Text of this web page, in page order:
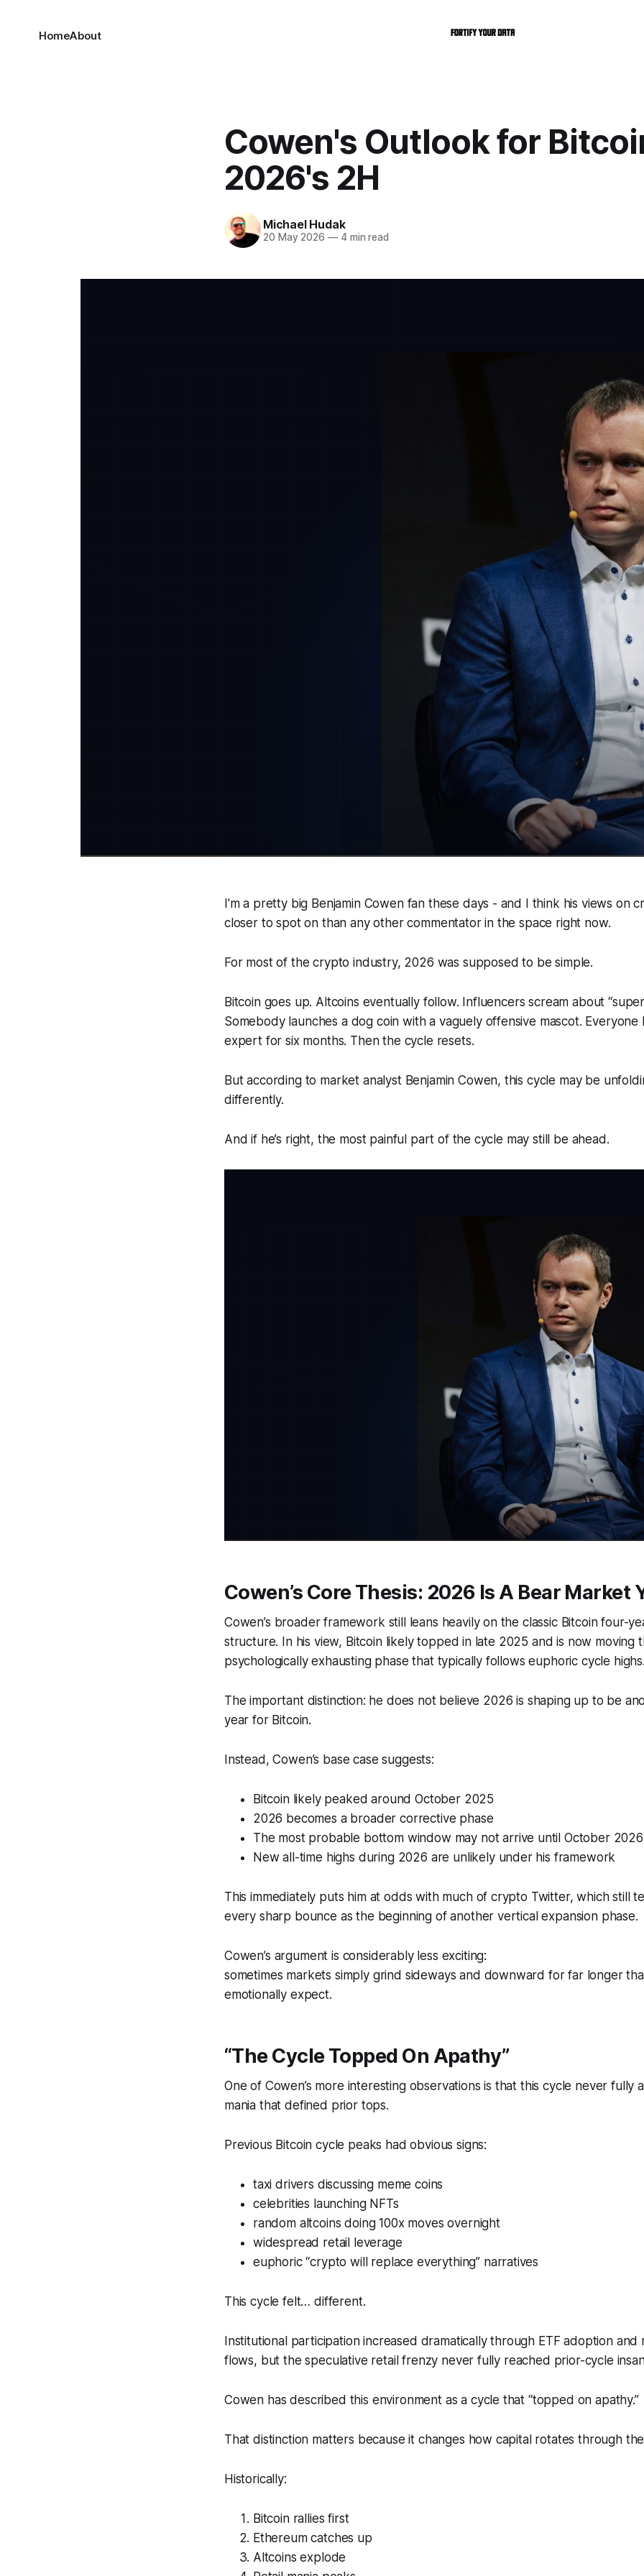
HomeAbout
Cowen's Outlook for
2026's 2H
Michael Hudak
20 May 2026 —4 min read
I'm a pretty big Benjamin Cowen fan these days - and I think his views on
closer to spot on than any other commentator in the space right now.
For most of the crypto industry, 2026 was supposed to be simple.
Bitcoin goes up. Altcoins eventually follow. Influencers scream about
Somebody launches a dog coin with a vaguely offensive mascot. Everyone
expert for six months. Then the cycle resets.
But according to market analyst Benjamin Cowen, this cycle may be
differently.
And if he’s right, the most painful part of the cycle may still be ahead.
Cowen’s Core Thesis: 2026 Is A Bear Market
Cowen’s broader framework still leans heavily on the classic Bitcoin four-
structure. In his view, Bitcoin likely topped in late 2025 and is now moving
psychologically exhausting phase that typically follows euphoric cycle
The important distinction: he does notbelieve 2026 is shaping up to be
year for Bitcoin.
Instead, Cowen’s base case suggests:
Bitcoin likely peaked around October 2025
2026 becomes a broader corrective phase
The most probable bottom window may not arrive until October 2026
New all-time highs during 2026 are unlikely under his framework
This immediately puts him at odds with much of crypto Twitter, which still
every sharp bounce as the beginning of another vertical expansion phase.
Cowen’s argument is considerably less exciting:
sometimes markets simply grind sideways and downward for far longer
emotionally expect.
“The Cycle Topped On Apathy”
One of Cowen’s more interesting observations is that this cycle never fully
mania that defined prior tops.
Previous Bitcoin cycle peaks had obvious signs:
taxi drivers discussing meme coins
celebrities launching NFTs
random altcoins doing 100x moves overnight
widespread retail leverage
euphoric “crypto will replace everything” narratives
This cycle felt… different.
Institutional participation increased dramatically through ETF adoption and
flows, but the speculative retail frenzy never fully reached prior-cycle
Cowen has described this environment as a cycle that “topped on apathy.”
That distinction matters because it changes how capital rotates through
Historically:
Bitcoin rallies first
Ethereum catches up
Altcoins explode